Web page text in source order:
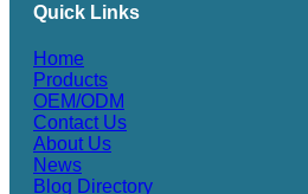
Quick Links
Home
Products
OEM/ODM
Contact Us
About Us
News
Blog Directory